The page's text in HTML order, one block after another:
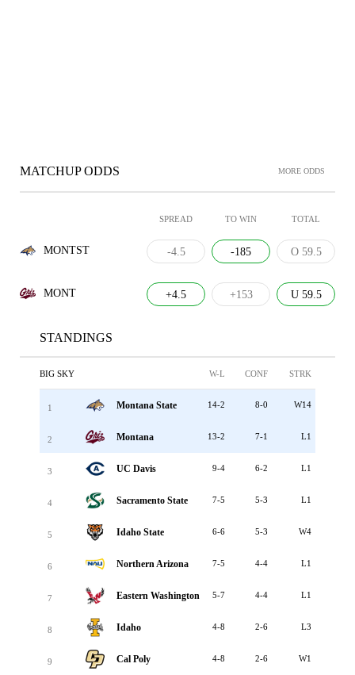
MATCHUP ODDS MORE ODDS
SPREAD TO WIN TOTAL
MONTST -4.5 -185 O 59.5
MONT +4.5 +153 U 59.5
STANDINGS
BIG SKY W-L CONF STRK
1 Montana State 14-2 8-0 W14
2 Montana 13-2 7-1 L1
3 UC Davis 9-4 6-2 L1
4 Sacramento State 7-5 5-3 L1
5 Idaho State 6-6 5-3 W4
6 Northern Arizona 7-5 4-4 L1
7 Eastern Washington 5-7 4-4 L1
8 Idaho 4-8 2-6 L3
9 Cal Poly 4-8 2-6 W1